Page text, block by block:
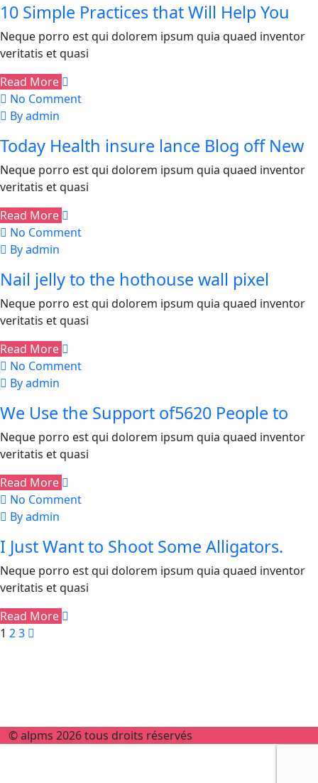
10 Simple Practices that Will Help You
Neque porro est qui dolorem ipsum quia quaed inventor
veritatis et quasi
Read More
No Comment
By admin
Today Health insure lance Blog off New
Neque porro est qui dolorem ipsum quia quaed inventor
veritatis et quasi
Read More
No Comment
By admin
Nail jelly to the hothouse wall pixel
Neque porro est qui dolorem ipsum quia quaed inventor
veritatis et quasi
Read More
No Comment
By admin
We Use the Support of5620 People to
Neque porro est qui dolorem ipsum quia quaed inventor
veritatis et quasi
Read More
No Comment
By admin
I Just Want to Shoot Some Alligators.
Neque porro est qui dolorem ipsum quia quaed inventor
veritatis et quasi
Read More
1 23
© alpms 2026 tous droits réservés